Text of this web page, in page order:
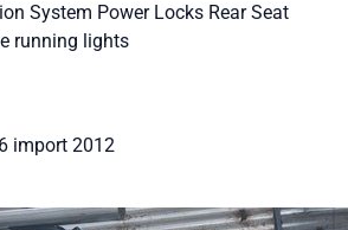
System Power Locks Rear Seat
running lights
import 2012